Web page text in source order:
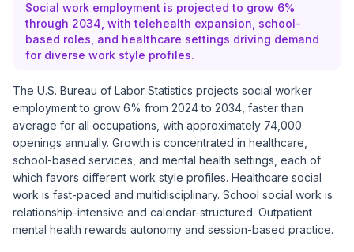
Social work employment is projected to grow 6%
through 2034, with telehealth expansion, school-
based roles, and healthcare settings driving demand
for diverse work style profiles.
The U.S. Bureau of Labor Statistics projects social worker
employment to grow 6% from 2024 to 2034, faster than
average for all occupations, with approximately 74,000
openings annually. Growth is concentrated in healthcare,
school-based services, and mental health settings, each of
which favors different work style profiles. Healthcare social
work is fast-paced and multidisciplinary. School social work is
relationship-intensive and calendar-structured. Outpatient
mental health rewards autonomy and session-based practice.